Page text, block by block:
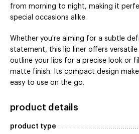
from morning to night, making it
special occasions alike.
Whether you're aiming for a subtle
statement, this lip liner offers
outline your lips for a precise look or
matte finish. Its compact design
easy to use on the go.
product details
product type